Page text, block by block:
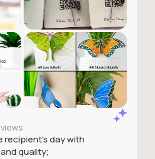
recipient's day with
quality;